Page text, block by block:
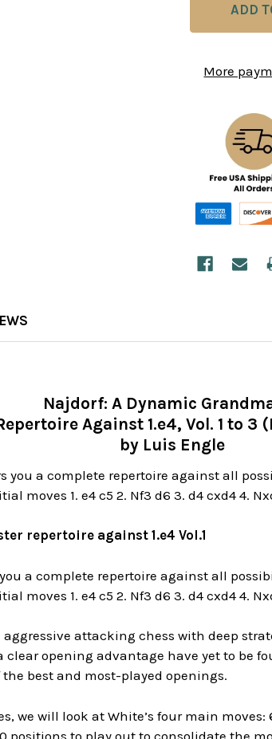
More
Najdorf: A Dynamic
Against 1.e4, Vol. 1 to 3
by Luis Engle
you a complete repertoire against all
moves 1. e4 c5 2. Nf3 d6 3. d4 cxd4 4.
repertoire against 1.e4 Vol.1
a complete repertoire against all
moves 1. e4 c5 2. Nf3 d6 3. d4 cxd4 4.
attacking chess with deep
clear opening advantage have yet to be
best and most-played openings.
we will look at White’s four main moves:
positions to play out to consolidate the